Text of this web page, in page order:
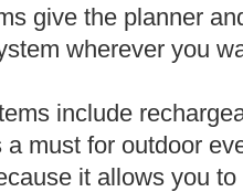
give the planner
wherever you
include
must for outdoor
it allows you